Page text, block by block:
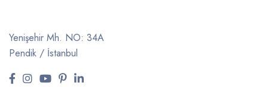
Yenişehir Mh. NO: 34A
Pendik / İstanbul